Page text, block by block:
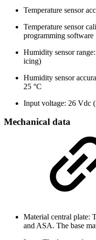
Temperature sensor
Temperature sensor
programming software
Humidity sensor
icing)
Humidity sensor
25 °C
Input voltage: 26 Vdc
Mechanical data
Material central plate:
and ASA. The base